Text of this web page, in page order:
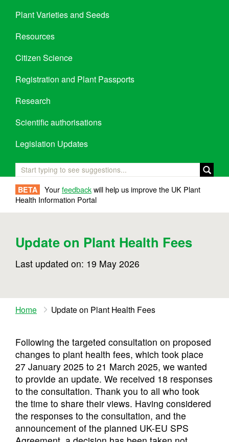
Plant Varieties and Seeds
Resources
Citizen Science
Registration and Plant Passports
Research
Scientific authorisations
Legislation Updates
BETA Yourfeedbackwill help us improve the UK Plant
Health Information Portal
Update on Plant Health Fees
Last updated on: 19 May 2026
Home Update on Plant Health Fees
Following the targeted consultation on proposed
changes to plant health fees, which took place
27 January 2025 to 21 March 2025, we wanted
to provide an update. We received 18 responses
to the consultation. Thank you to all who took
the time to share their views. Having considered
the responses to the consultation, and the
announcement of the planned UK-EU SPS